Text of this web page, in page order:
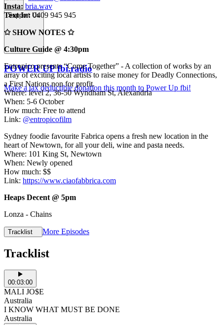
Support Us
POWER UP fbi.radio
Make a tax deductible donation this month to Power Up fbi!
Insta: bria.wav
Text In: 0409 945 945
✩ SHOW NOTES ✩
Culture Guide @ 4:30pm
Entropico presents “Come Together” - A collection of works by an
array of exciting local artists to raise money for Deadly Connections,
a First Nations non for profit.
Where: level 2, 36-50 Wyndham St, Alexandria
When: 5-6 October
How much: Free to attend
Link: @entropicofilm
Sydney foodie favourite Fabrica opens a fresh new location in the
heart of Newtown, for all your deli, wine and pasta needs.
Where: 101 King St, Newtown
When: Newly opened
How much: $$
Link: https://www.ciaofabbrica.com
Heaps Decent @ 5pm
Lonza - Chains
Tracklist More Episodes
Tracklist
00:03:00
MALI JO$E
Australia
I KNOW WHAT MUST BE DONE
Australia